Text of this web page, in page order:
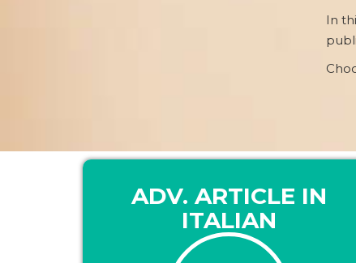
In
ADV. ARTICLE IN
ITALIAN